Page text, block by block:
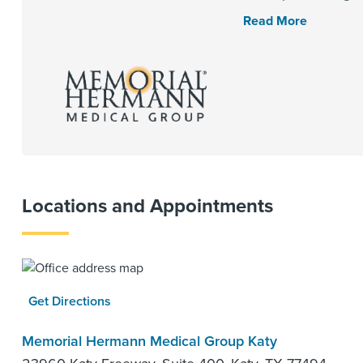
Read More
Locations and Appointments
Get Directions
Memorial Hermann Medical Group Katy